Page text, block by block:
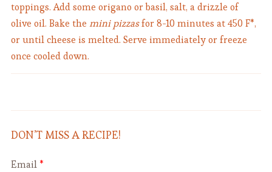
toppings. Add some origano or basil, salt, a drizzle of
olive oil. Bake the mini pizzasfor 8-10 minutes at 450 F*,
or until cheese is melted. Serve immediately or freeze
once cooled down.
Twist - "Tria e Ciciari " - Vegan
DON’T MISS A RECIPE!
Email *